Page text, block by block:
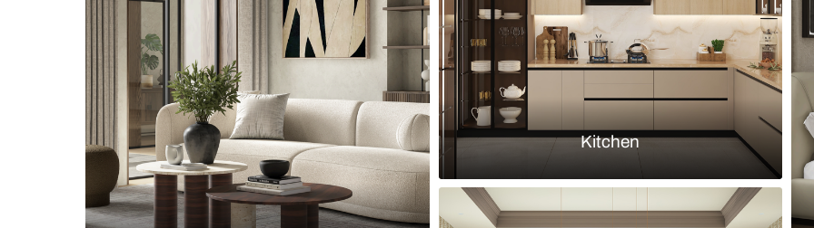
Load more ideas
Browse by